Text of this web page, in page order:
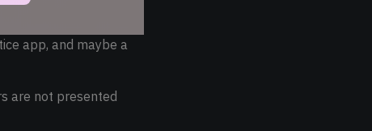
app, and maybe a
are not presented